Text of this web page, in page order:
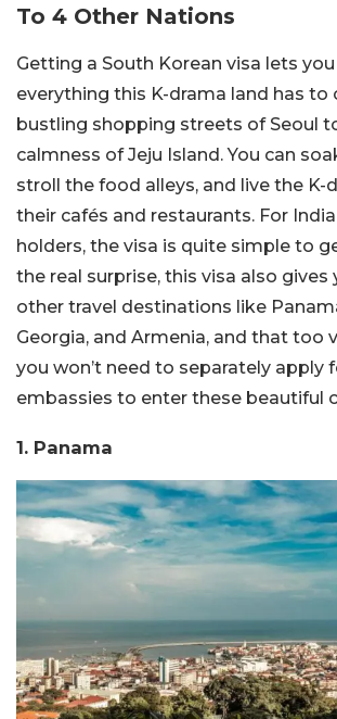
To 4 Other Nations
Getting a South Korean visa lets
everything this K-drama land has to
bustling shopping streets of Seoul
calmness of Jeju Island. You can
stroll the food alleys, and live the K-
their cafés and restaurants. For
holders, the visa is quite simple to
the real surprise, this visa also gives
other travel destinations like
Georgia, and Armenia, and that too
you won’t need to separately apply
embassies to enter these beautiful
1. Panama